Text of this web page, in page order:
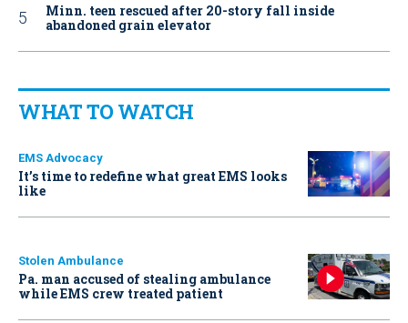
Minn. teen rescued after 20-story fall inside
abandoned grain elevator
WHAT TO WATCH
EMS Advocacy
It’s time to redefine what great EMS looks
like
Stolen Ambulance
Pa. man accused of stealing ambulance
while EMS crew treated patient